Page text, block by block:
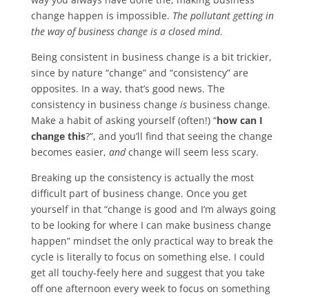
change happen is impossible. The pollutant getting in
the way of business change is a closed mind.
Being consistent in business change is a bit trickier,
since by nature “change” and “consistency” are
opposites. In a way, that’s good news. The
consistency in business change isbusiness change.
Make a habit of asking yourself (often!) “how can I
change this?”, and you’ll find that seeing the change
becomes easier, andchange will seem less scary.
Breaking up the consistency is actually the most
difficult part of business change. Once you get
yourself in that “change is good and I’m always going
to be looking for where I can make business change
happen” mindset the only practical way to break the
cycle is literally to focus on something else. I could
get all touchy-feely here and suggest that you take
off one afternoon every week to focus on something